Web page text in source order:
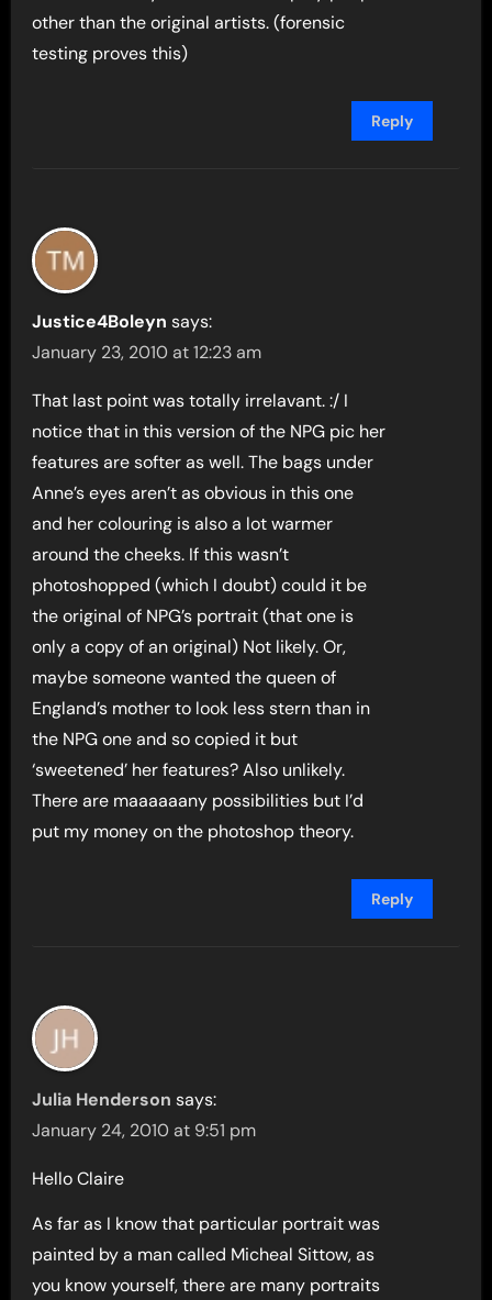
other than the original artists. (forensic
testing proves this)
Reply
Justice4Boleyn says:
January 23, 2010 at 12:23 am
That last point was totally irrelavant. :/ I
notice that in this version of the NPG pic her
features are softer as well. The bags under
Anne’s eyes aren’t as obvious in this one
and her colouring is also a lot warmer
around the cheeks. If this wasn’t
photoshopped (which I doubt) could it be
the original of NPG’s portrait (that one is
only a copy of an original) Not likely. Or,
maybe someone wanted the queen of
England’s mother to look less stern than in
the NPG one and so copied it but
‘sweetened’ her features? Also unlikely.
There are maaaaaany possibilities but I’d
put my money on the photoshop theory.
Reply
Julia Henderson says:
January 24, 2010 at 9:51 pm
Hello Claire
As far as I know that particular portrait was
painted by a man called Micheal Sittow, as
you know yourself, there are many portraits